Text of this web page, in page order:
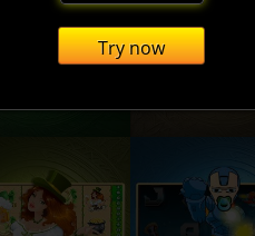
Try now